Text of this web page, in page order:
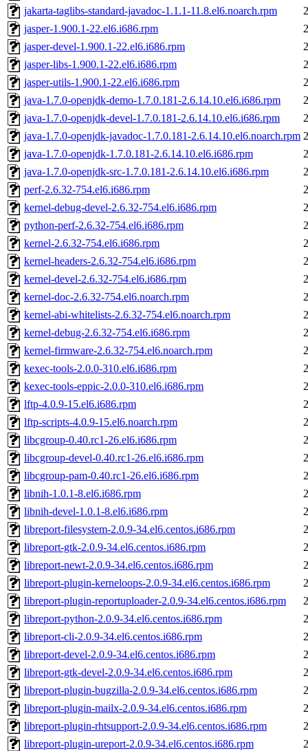
jakarta-taglibs-standard-javadoc-1.1.1-11.8.el6.noarch.rpm
jasper-1.900.1-22.el6.i686.rpm
jasper-devel-1.900.1-22.el6.i686.rpm
jasper-libs-1.900.1-22.el6.i686.rpm
jasper-utils-1.900.1-22.el6.i686.rpm
java-1.7.0-openjdk-demo-1.7.0.181-2.6.14.10.el6.i686.rpm
java-1.7.0-openjdk-devel-1.7.0.181-2.6.14.10.el6.i686.rpm
java-1.7.0-openjdk-javadoc-1.7.0.181-2.6.14.10.el6.noarch.rpm
java-1.7.0-openjdk-1.7.0.181-2.6.14.10.el6.i686.rpm
java-1.7.0-openjdk-src-1.7.0.181-2.6.14.10.el6.i686.rpm
perf-2.6.32-754.el6.i686.rpm
kernel-debug-devel-2.6.32-754.el6.i686.rpm
python-perf-2.6.32-754.el6.i686.rpm
kernel-2.6.32-754.el6.i686.rpm
kernel-headers-2.6.32-754.el6.i686.rpm
kernel-devel-2.6.32-754.el6.i686.rpm
kernel-doc-2.6.32-754.el6.noarch.rpm
kernel-abi-whitelists-2.6.32-754.el6.noarch.rpm
kernel-debug-2.6.32-754.el6.i686.rpm
kernel-firmware-2.6.32-754.el6.noarch.rpm
kexec-tools-2.0.0-310.el6.i686.rpm
kexec-tools-eppic-2.0.0-310.el6.i686.rpm
lftp-4.0.9-15.el6.i686.rpm
lftp-scripts-4.0.9-15.el6.noarch.rpm
libcgroup-0.40.rc1-26.el6.i686.rpm
libcgroup-devel-0.40.rc1-26.el6.i686.rpm
libcgroup-pam-0.40.rc1-26.el6.i686.rpm
libnih-1.0.1-8.el6.i686.rpm
libnih-devel-1.0.1-8.el6.i686.rpm
libreport-filesystem-2.0.9-34.el6.centos.i686.rpm
libreport-gtk-2.0.9-34.el6.centos.i686.rpm
libreport-newt-2.0.9-34.el6.centos.i686.rpm
libreport-plugin-kerneloops-2.0.9-34.el6.centos.i686.rpm
libreport-plugin-reportuploader-2.0.9-34.el6.centos.i686.rpm
libreport-python-2.0.9-34.el6.centos.i686.rpm
libreport-cli-2.0.9-34.el6.centos.i686.rpm
libreport-devel-2.0.9-34.el6.centos.i686.rpm
libreport-gtk-devel-2.0.9-34.el6.centos.i686.rpm
libreport-plugin-bugzilla-2.0.9-34.el6.centos.i686.rpm
libreport-plugin-mailx-2.0.9-34.el6.centos.i686.rpm
libreport-plugin-rhtsupport-2.0.9-34.el6.centos.i686.rpm
libreport-plugin-ureport-2.0.9-34.el6.centos.i686.rpm